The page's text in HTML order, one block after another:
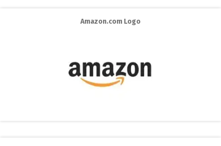
Amazon.com Logo